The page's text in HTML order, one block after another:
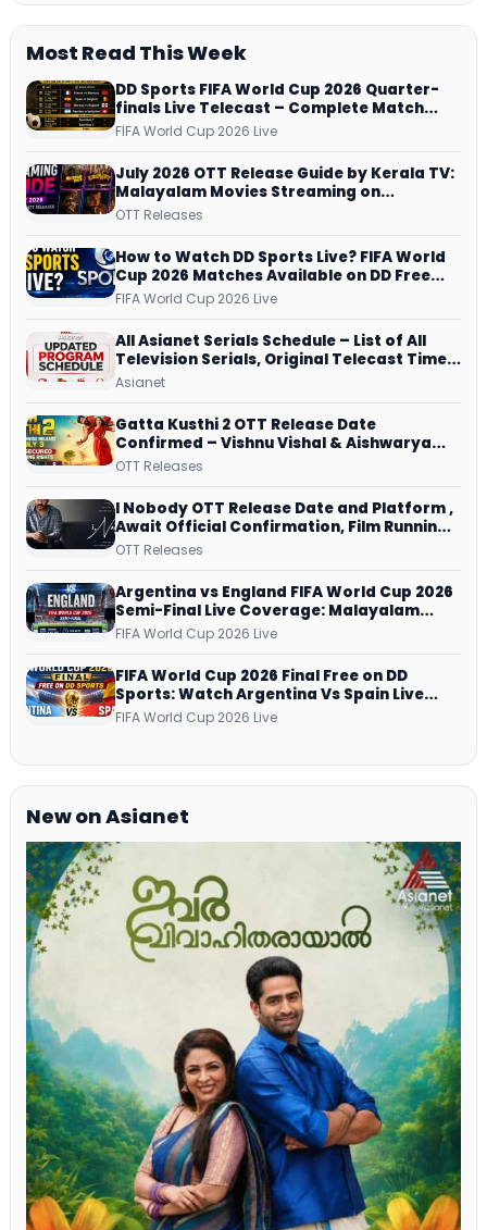
Most Read This Week
DD Sports FIFA World Cup 2026 Quarter-
finals Live Telecast – Complete Match
Schedule, Kick-off Time and How to
FIFA World Cup 2026 Live
July 2026 OTT Release Guide by Kerala TV:
Malayalam Movies Streaming on
JioHotstar, Prime Video, ManoramaMAX
OTT Releases
How to Watch DD Sports Live? FIFA World
Cup 2026 Matches Available on DD Free
Dish, ZEE5 Streams Every Match
FIFA World Cup 2026 Live
All Asianet Serials Schedule – List of All
Television Serials, Original Telecast Time,
Repeat Airing Time
Asianet
Gatta Kusthi 2 OTT Release Date
Confirmed – Vishnu Vishal & Aishwarya
Lekshmi’s Sports Drama Streams on
OTT Releases
I Nobody OTT Release Date and Platform ,
Await Official Confirmation, Film Running
successfully All Over
OTT Releases
Argentina vs England FIFA World Cup 2026
Semi-Final Live Coverage: Malayalam
Commentary on ZEE5 and DD Sports
FIFA World Cup 2026 Live
FIFA World Cup 2026 Final Free on DD
Sports: Watch Argentina Vs Spain Live
Telecast Via DD Free Dish DTH Service!
FIFA World Cup 2026 Live
New on Asianet